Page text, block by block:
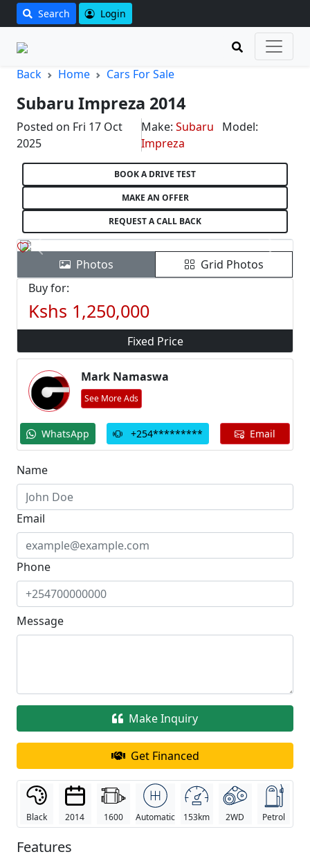
Search Login
Back Home Cars For Sale
Subaru Impreza 2014
Posted on Fri 17 Oct
2025
Make: Subaru
Model:
Impreza
BOOK A DRIVE TEST
MAKE AN OFFER
REQUEST A CALL BACK
Previous Next
Photos
Grid Photos
Buy for:
Kshs 1,250,000
Fixed Price
Mark Namaswa
See More Ads
WhatsApp go +254********* go Email go
Name
Email
Phone
Message
Make Inquiry
Get Financed
Black 2014 1600 Automatic 153km 2WD Petrol
Features